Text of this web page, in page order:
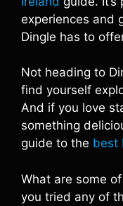
experiences and
Dingle has to
Not heading to
find yourself
And if you love
something
guide to the best
What are some
you tried any of